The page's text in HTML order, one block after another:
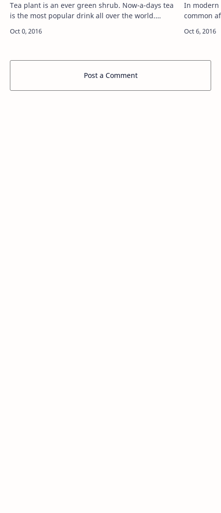
Tea plant is an ever green shrub. Now-a-days tea
is the most popular drink all over the world.
without having a cup of tea. It refreshe…
In modern
common
the ruling
Post a Comment